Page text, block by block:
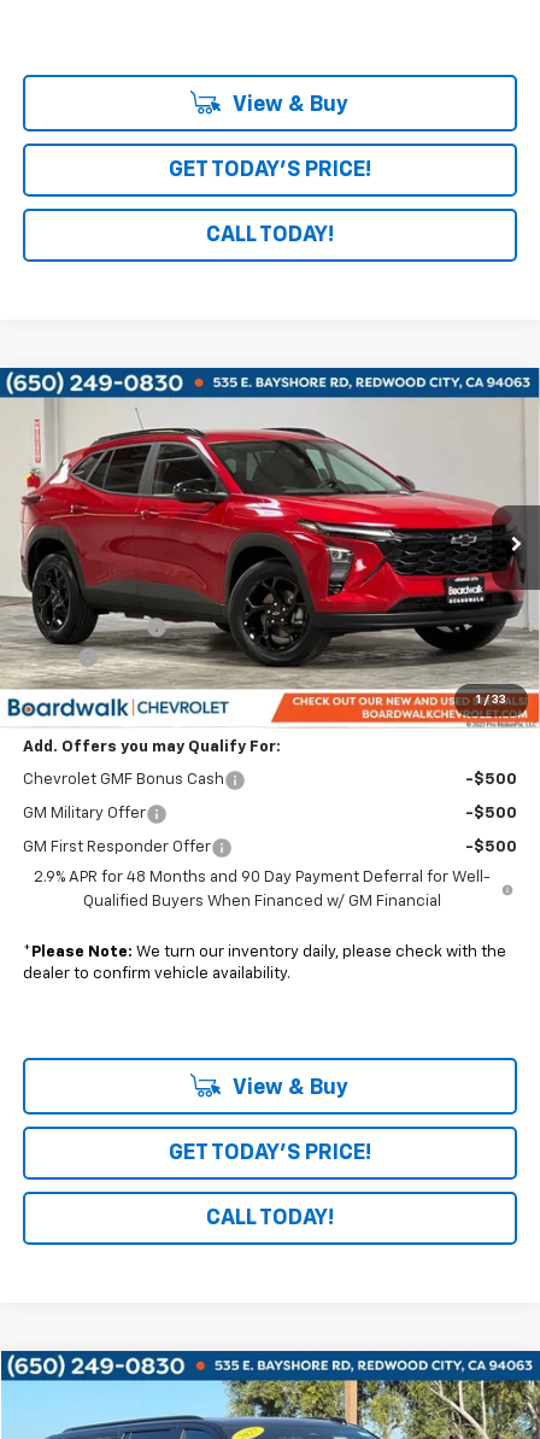
View & Buy
GET TODAY'S PRICE!
CALL TODAY!
1 / 33
Chevrolet Trax
Price Drop
VIN:KL77LHEP7TC119688Stock: G30201
In Stock Ext. Int.
$2,680
TOTAL SAVINGS BOARDWALK PRICE
Less
MSRP: $26,805
Dealer Discount:
-$2,680
Elo GPS
+$1,295
Boardwalk Price: $25,420
Add. Offers you may Qualify For:
Chevrolet GMF Bonus Cash -$500
GM Military Offer -$500
GM First Responder Offer
-$500
2.9% APR for 48 Months and 90 Day Payment Deferral for Well-
Qualified Buyers When Financed w/ GM Financial
* Please Note: We turn our inventory daily, please check with the
dealer to confirm vehicle availability.
View & Buy
GET TODAY'S PRICE!
CALL TODAY!
Compare Vehicle
Chevrolet SuburbanZ71
VIN:1GNS6DRD4SR281570Stock:G8483
$61,778
BOARDWALK PRICE
Compare Vehicle